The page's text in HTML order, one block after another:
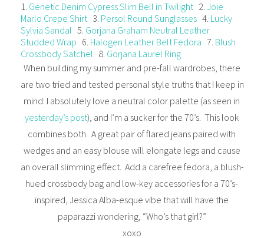
1. Genetic Denim Cypress Slim Bell in Twilight2. Joie
Marlo Crepe Shirt 3. Persol Round Sunglasses4. Lucky
Sylvia Sandal 5. Gorjana Graham Neutral Leather
Studded Wrap 6. Halogen Leather Belt Fedora 7. Blush
Crossbody Satchel 8. Gorjana Laurel Ring
When building my summer and pre-fall wardrobes, there
are two tried and tested personal style truths that I keep in
mind: I absolutely love a neutral color palette (as seen in
yesterday’s post), and I’m a sucker for the 70’s. This look
combines both. A great pair of flared jeans paired with
wedges and an easy blouse will elongate legs and cause
an overall slimming effect. Add a carefree fedora, a blush-
hued crossbody bag and low-key accessories for a 70’s-
inspired, Jessica Alba-esque vibe that will have the
paparazzi wondering, “Who’s that girl?”
xoxo